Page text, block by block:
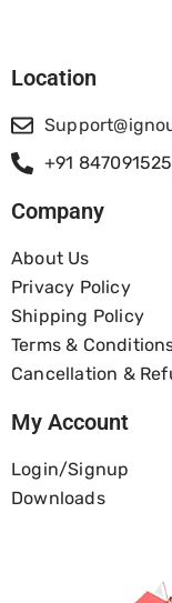
Location
+91
Company
About Us
Privacy Policy
Shipping Policy
Terms &
Cancellation &
My Account
Login/Signup
Downloads